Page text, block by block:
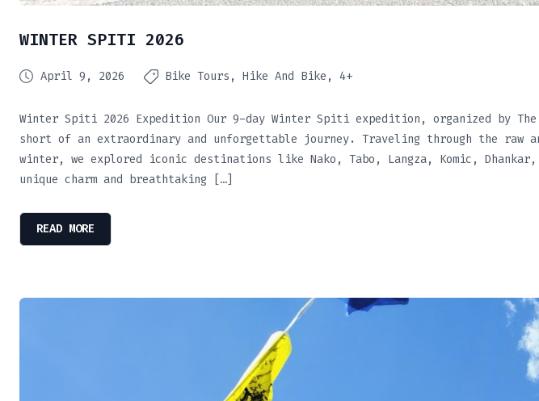
WINTER SPITI 2026
April 9, 2026 Bike Tours Hike And Bike 4+
Winter Spiti 2026 Expedition Our 9-day Winter Spiti expedition, organized by
short of an extraordinary and unforgettable journey. Traveling through the raw
winter, we explored iconic destinations like Nako, Tabo, Langza, Komic,
unique charm and breathtaking […]
READ MORE